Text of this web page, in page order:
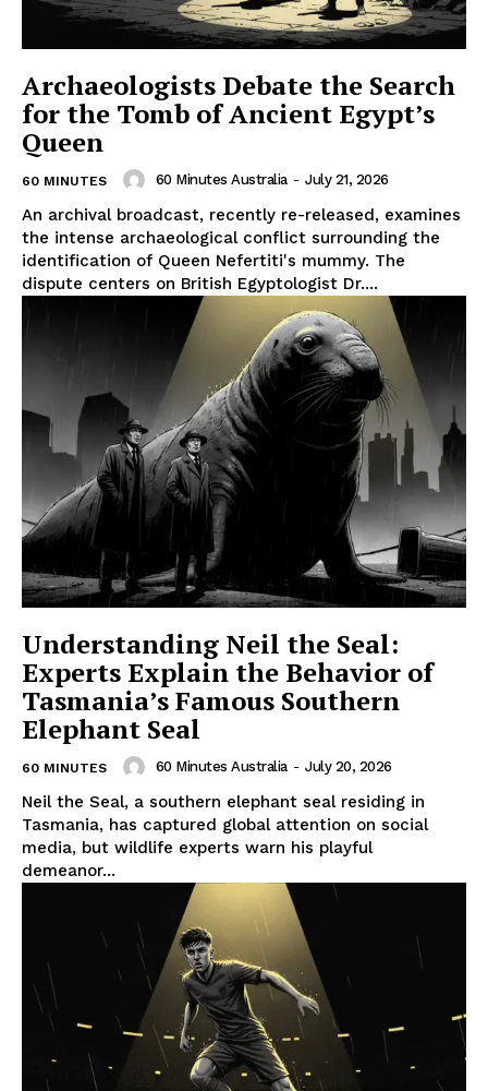
Archaeologists Debate the Search
for the Tomb of Ancient Egypt’s
Queen
60 MINUTES 60 Minutes Australia - July 21, 2026
An archival broadcast, recently re-released, examines
the intense archaeological conflict surrounding the
identification of Queen Nefertiti's mummy. The
dispute centers on British Egyptologist Dr....
Understanding Neil the Seal:
Experts Explain the Behavior of
Tasmania’s Famous Southern
Elephant Seal
60 MINUTES 60 Minutes Australia - July 20, 2026
Neil the Seal, a southern elephant seal residing in
Tasmania, has captured global attention on social
media, but wildlife experts warn his playful
demeanor...